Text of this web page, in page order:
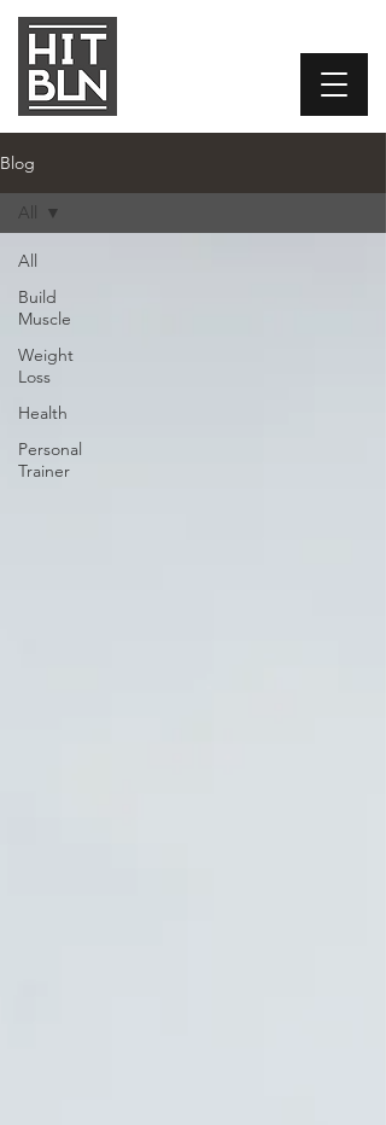
Blog
All
Build
Muscle
Weight
Loss
Health
Personal
Trainer
All